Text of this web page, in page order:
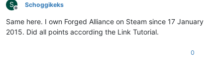
S
Offline
Schoggikeks
Same here. I own Forged Alliance on Steam since 17 January
2015. Did all points according the Link Tutorial.
0